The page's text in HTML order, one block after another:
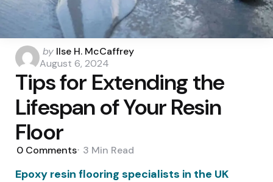
Posted
by
by Ilse H. McCaffrey
August 6, 2024
Tips for Extending the
Lifespan of Your Resin
Floor
0 Comments 3 Min Read
Epoxy resin flooring specialists in the UK